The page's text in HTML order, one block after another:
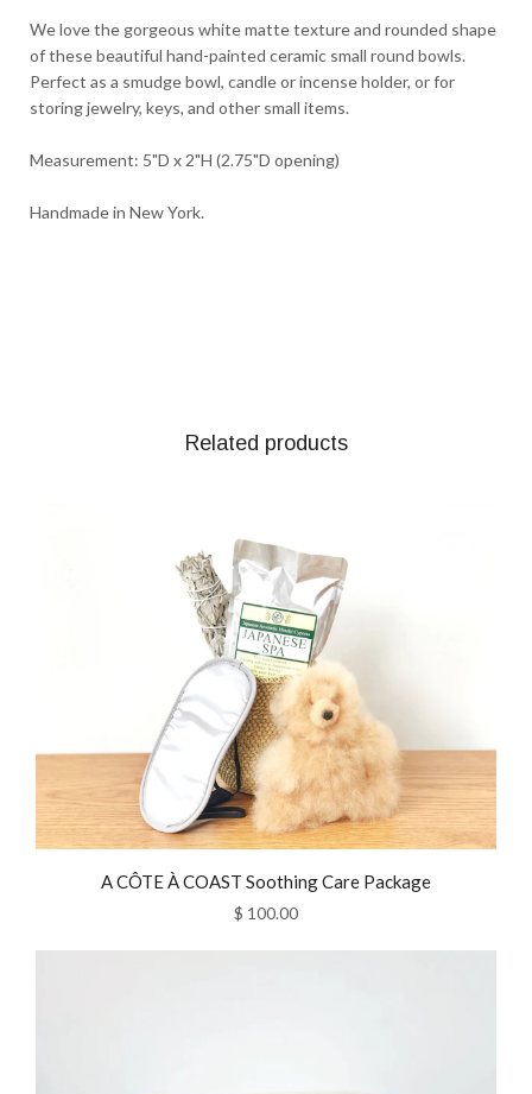
We love the gorgeous white matte texture and rounded shape
of these beautiful hand-painted ceramic small round bowls.
Perfect as a smudge bowl, candle or incense holder, or for
storing jewelry, keys, and other small items.
Measurement: 5"D x 2"H (2.75"D opening)
Handmade in New York.
Related products
A CÔTE À COAST Soothing Care Package
$ 100.00